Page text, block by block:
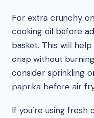
For extra crunchy
cooking oil before
basket. This will
crisp without
consider sprinkling
paprika before air
If you’re using fresh